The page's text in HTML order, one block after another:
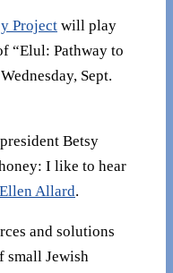
Project will play
“Elul: Pathway to
Sept.
Betsy
I like to hear
Ellen Allard.
and solutions
small Jewish